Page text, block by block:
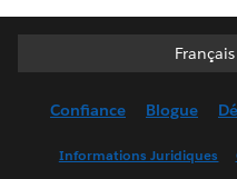
Confiance Blogue
Informations Juridiques